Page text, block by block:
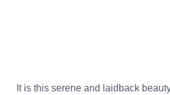
It is this serene and laidback